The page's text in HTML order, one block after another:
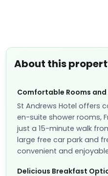
About this
Comfortable Rooms
St Andrews Hotel offers
en-suite shower rooms,
just a 15-minute walk
large free car park and
convenient and
Delicious Breakfast